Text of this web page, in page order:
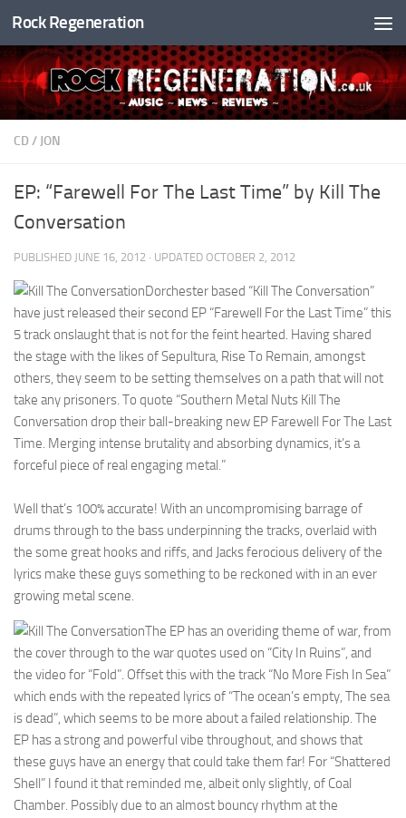
Skip to content
Rock Regeneration
CD / JON
EP: “Farewell For The Last Time” by Kill The
Conversation
PUBLISHED JUNE 16, 2012 · UPDATED OCTOBER 2, 2012
Dorchester based “Kill The Conversation”
have just released their second EP “Farewell For the Last Time” this
5 track onslaught that is not for the feint hearted. Having shared
the stage with the likes of Sepultura, Rise To Remain, amongst
others, they seem to be setting themselves on a path that will not
take any prisoners. To quote “Southern Metal Nuts Kill The
Conversation drop their ball-breaking new EP Farewell For The Last
Time. Merging intense brutality and absorbing dynamics, it’s a
forceful piece of real engaging metal.”
Well that’s 100% accurate! With an uncompromising barrage of
drums through to the bass underpinning the tracks, overlaid with
the some great hooks and riffs, and Jacks ferocious delivery of the
lyrics make these guys something to be reckoned with in an ever
growing metal scene.
The EP has an overiding theme of war, from
the cover through to the war quotes used on “City In Ruins”, and
the video for “Fold”. Offset this with the track “No More Fish In Sea”
which ends with the repeated lyrics of “The ocean’s empty, The sea
is dead”, which seems to be more about a failed relationship. The
EP has a strong and powerful vibe throughout, and shows that
these guys have an energy that could take them far! For “Shattered
Shell” I found it that reminded me, albeit only slightly, of Coal
Chamber. Possibly due to an almost bouncy rhythm at the